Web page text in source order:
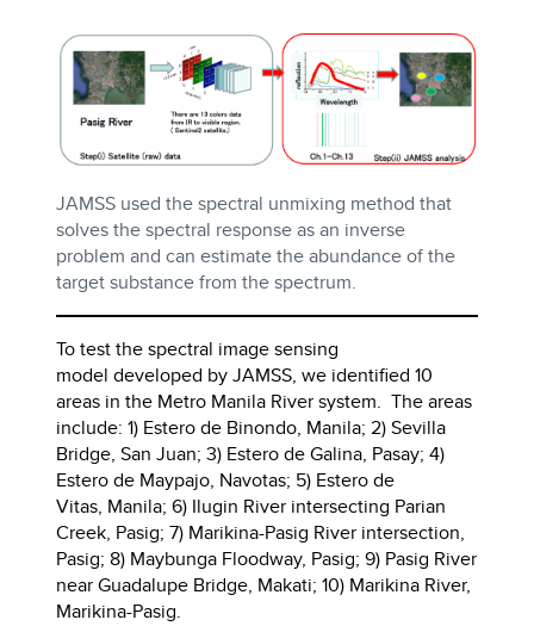
JAMSS used the spectral unmixing method that
solves the spectral response as an inverse
problem and can estimate the abundance of the
target substance from the spectrum.
To test the spectral image sensing
model developed by JAMSS, we identified 10
areas in the Metro Manila River system. The areas
include: 1) Estero de Binondo, Manila; 2) Sevilla
Bridge, San Juan; 3) Estero de Galina, Pasay; 4)
Estero de Maypajo, Navotas; 5) Estero de
Vitas, Manila; 6) Ilugin River intersecting Parian
Creek, Pasig; 7) Marikina-Pasig River intersection,
Pasig; 8) Maybunga Floodway, Pasig; 9) Pasig River
near Guadalupe Bridge, Makati; 10) Marikina River,
Marikina-Pasig.